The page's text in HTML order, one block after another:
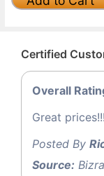
Certified
Overall
Great
Posted By
Source: